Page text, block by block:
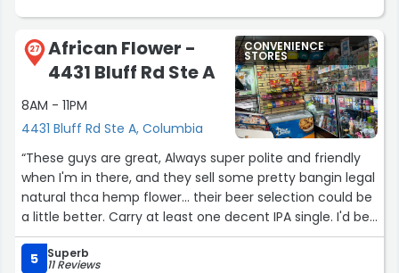
27
African Flower -
4431 Bluff Rd Ste A
8AM - 11PM
4431 Bluff Rd Ste A, Columbia
CONVENIENCE
STORES
“These guys are great, Always super polite and friendly
when I'm in there, and they sell some pretty bangin legal
natural thca hemp flower... their beer selection could be
a little better. Carry at least one decent IPA single. I'd be
happy with Sweetwater or sierra Nevada. Get some
austrailian red licorice too.”
5 Superb
11 Reviews